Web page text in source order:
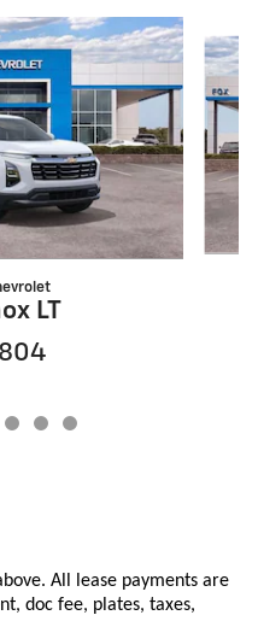
LT
All lease payments are
doc fee, plates, taxes,